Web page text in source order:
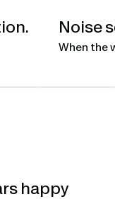
Noise
When the
happy